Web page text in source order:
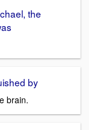
the
by
brain.